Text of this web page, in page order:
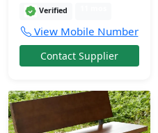
Verified
View Mobile Number
Contact Supplier